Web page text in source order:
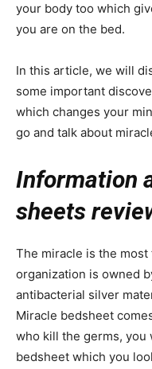
your body too which
you are on the bed.
In this article, we will
some important
which changes your
go and talk about
Information
sheets
The miracle is the
organization is owned
antibacterial silver
Miracle bedsheet
who kill the germs,
bedsheet which you